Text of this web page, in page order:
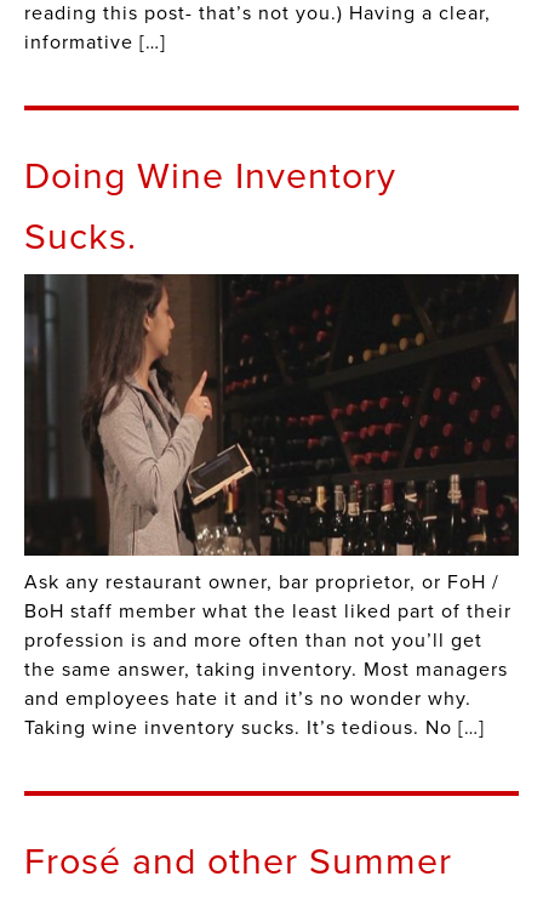
reading this post- that’s not you.) Having a clear,
informative […]
Doing Wine Inventory
Sucks.
Ask any restaurant owner, bar proprietor, or FoH /
BoH staff member what the least liked part of their
profession is and more often than not you’ll get
the same answer, taking inventory. Most managers
and employees hate it and it’s no wonder why.
Taking wine inventory sucks. It’s tedious. No […]
Frosé and other Summer